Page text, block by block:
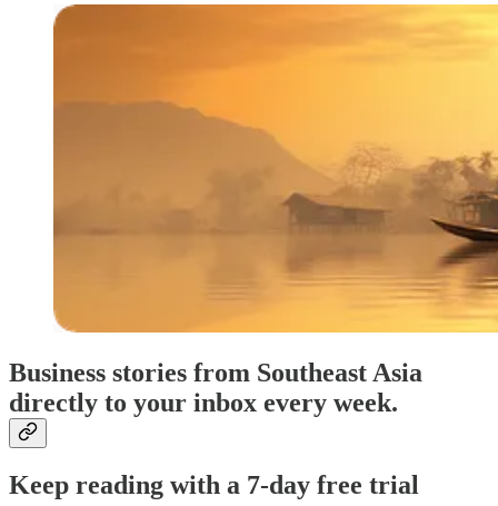
Business stories from Southeast Asia
directly to your inbox every week.
Keep reading with a 7-day free trial